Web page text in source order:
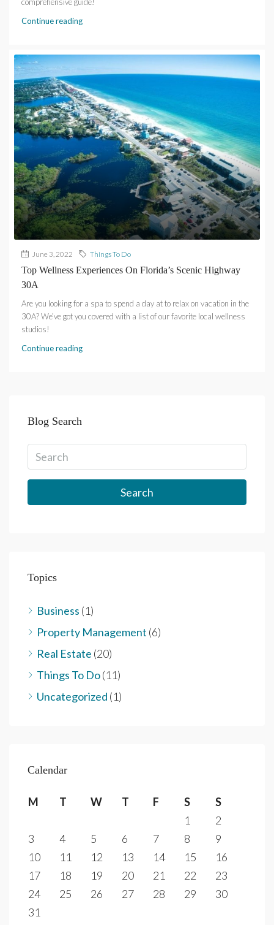
Continue reading
June 3, 2022 Things To Do
Top Wellness Experiences On Florida’s Scenic Highway
30A
Are you looking for a spa to spend a day at to relax on vacation in the
30A? We’ve got you covered with a list of our favorite local wellness
studios!
Continue reading
Blog Search
Search
Topics
Business (1)
Property Management (6)
Real Estate (20)
Things To Do(11)
Uncategorized (1)
Calendar
M T W T F S
S
1
2
3
4 5 6 7 8
9
10
11 12 13 14 15
16
17
18 19 20 21 22
23
24
25 26 27 28 29
30
31